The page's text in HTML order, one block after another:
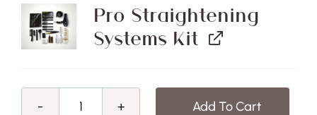
Pro Straightening
Systems Kit
Add To Cart